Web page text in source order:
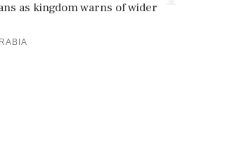
as kingdom warns of wider